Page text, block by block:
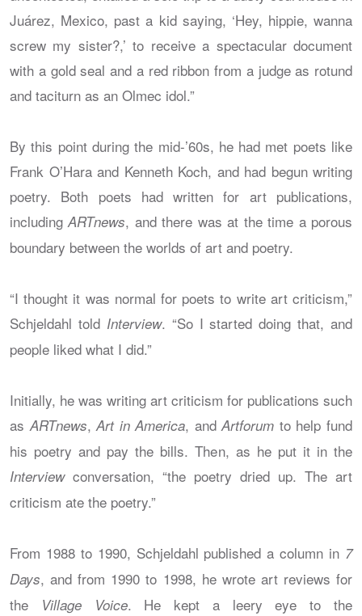
Juárez, Mexico, past a kid saying, ‘Hey, hippie, wanna
screw my sister?,’ to receive a spectacular document
with a gold seal and a red ribbon from a judge as rotund
and taciturn as an Olmec idol.”
By this point during the mid-’60s, he had met poets like
Frank O’Hara and Kenneth Koch, and had begun writing
poetry. Both poets had written for art publications,
includingARTnews, and there was at the time a porous
boundary between the worlds of art and poetry.
“I thought it was normal for poets to write art criticism,”
Schjeldahl told Interview. “So I started doing that, and
people liked what I did.”
Initially, he was writing art criticism for publications such
as ARTnews,Art in America, andArtforum to help fund
his poetry and pay the bills. Then, as he put it in the
Interviewconversation, “the poetry dried up. The art
criticism ate the poetry.”
From 1988 to 1990, Schjeldahl published a column in 7
Days, and from 1990 to 1998, he wrote art reviews for
the
Village Voice. He kept a leery eye to the